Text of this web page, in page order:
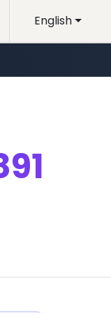
English